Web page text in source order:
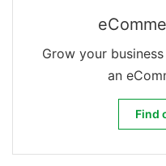
Grow your
an
Find